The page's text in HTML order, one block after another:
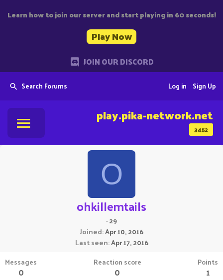
Learn how to join our server and start playing in 60 seconds!
Play Now
JOIN OUR DISCORD
Search Forums Sign Up
Log in
3452
play.pika-network.net
O
ohkillemtails
·29
Joined Apr 10, 2016
Last seen Apr 17, 2016
Messages
0
Reaction score
0
Points
1